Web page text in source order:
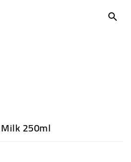
search
250ml